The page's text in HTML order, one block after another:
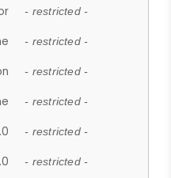
- restricted -
- restricted -
- restricted -
- restricted -
- restricted -
- restricted -